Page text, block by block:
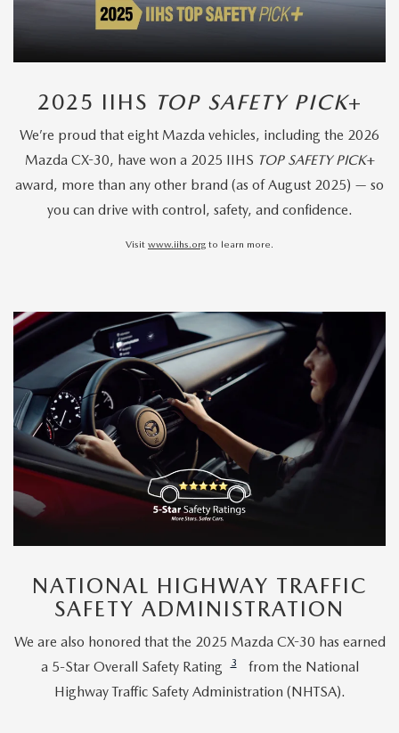
2025 IIHS TOP SAFETY PICK+
We’re proud that eight Mazda vehicles, including the 2026
Mazda CX-30, have won a 2025 IIHS TOP SAFETY PICK+
award, more than any other brand (as of August 2025) — so
you can drive with control, safety, and confidence.
Visit www.iihs.org to learn more.
NATIONAL HIGHWAY TRAFFIC
SAFETY ADMINISTRATION
We are also honored that the 2025 Mazda CX-30 has earned
a 5-Star Overall Safety Rating
3
from the National
Highway Traffic Safety Administration (NHTSA).